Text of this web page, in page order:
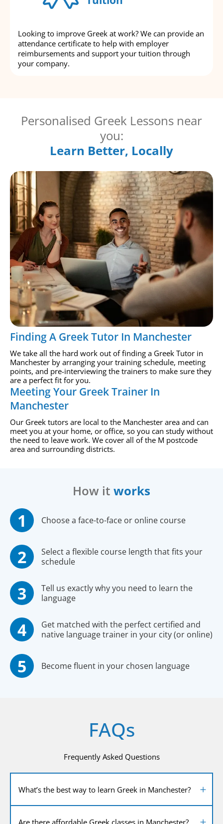
Looking to improve Greek at work? We can provide an
attendance certificate to help with employer
reimbursements and support your tuition through
your company.
Personalised Greek Lessons near
you:
Learn Better, Locally
Finding A Greek Tutor In Manchester
We take all the hard work out of finding a Greek Tutor in
Manchester by arranging your training schedule, meeting
points, and pre-interviewing the trainers to make sure they
are a perfect fit for you.
Meeting Your Greek Trainer In
Manchester
Our Greek tutors are local to the Manchester area and can
meet you at your home, or office, so you can study without
the need to leave work. We cover all of the M postcode
area and surrounding districts.
How it works
Choose a face-to-face or online course
Select a flexible course length that fits your
schedule
Tell us exactly why you need to learn the
language
Get matched with the perfect certified and
native language trainer in your city (or online)
Become fluent in your chosen language
FAQs
Frequently Asked Questions
What’s the best way to learn Greek in Manchester?
Are there affordable Greek classes in Manchester?